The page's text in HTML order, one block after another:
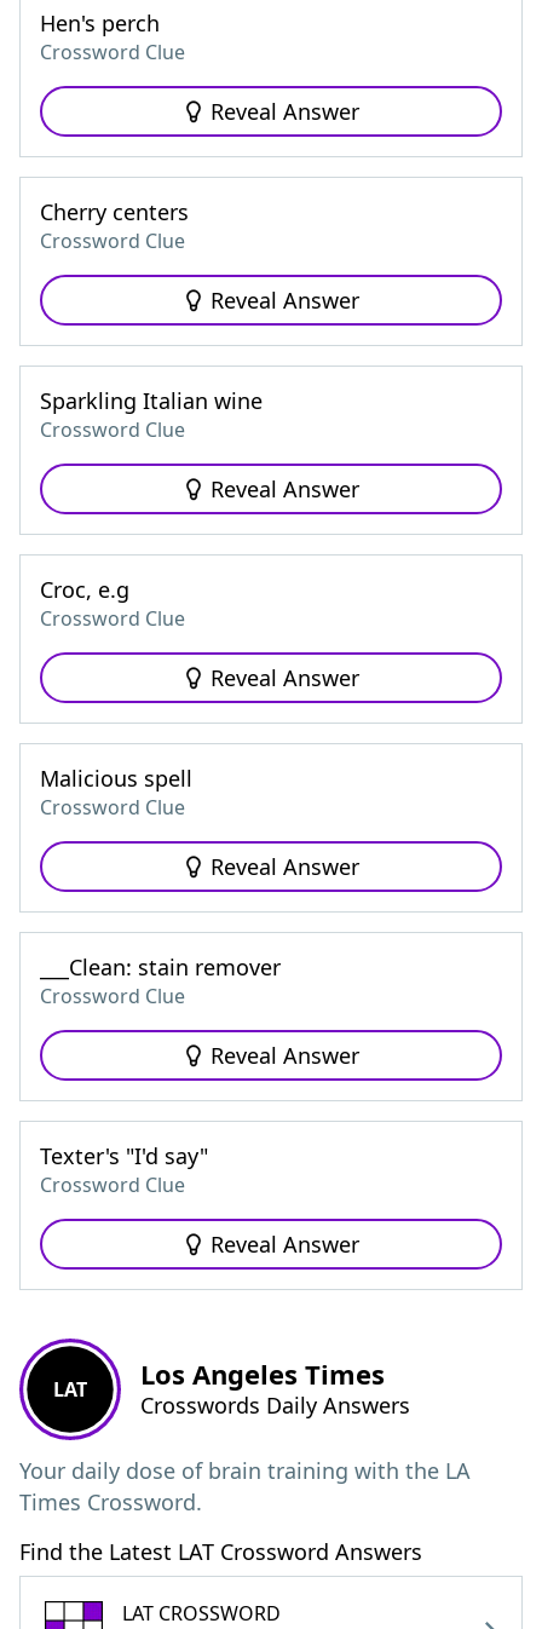
Hen's perch
Crossword Clue
Reveal Answer
Cherry centers
Crossword Clue
Reveal Answer
Sparkling Italian wine
Crossword Clue
Reveal Answer
Croc, e.g
Crossword Clue
Reveal Answer
Malicious spell
Crossword Clue
Reveal Answer
___Clean: stain remover
Crossword Clue
Reveal Answer
Texter's "I'd say"
Crossword Clue
Reveal Answer
LAT Los Angeles Times
Crosswords Daily Answers
Your daily dose of brain training with the LA
Times Crossword.
Find the Latest LAT Crossword Answers
LAT CROSSWORD